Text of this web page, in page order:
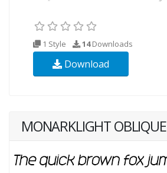
1 Style 14Downloads
Download
MONARKLIGHT OBLIQUE